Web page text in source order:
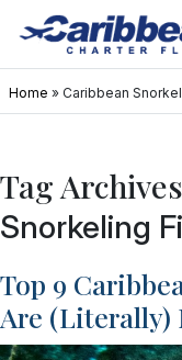
Home » Caribbean
Tag
Snorkeling
Top 9
Are (Literally)